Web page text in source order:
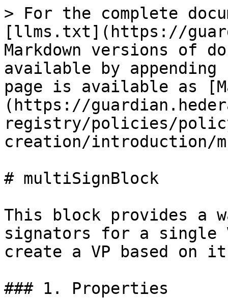
> For the complete
[llms.txt](https://
Markdown versions of
available by
page is available as
(https://
registry/policies/
creation/introduction/
# multiSignBlock
This block provides a
signators for a single
create a VP based on
### 1. Properties